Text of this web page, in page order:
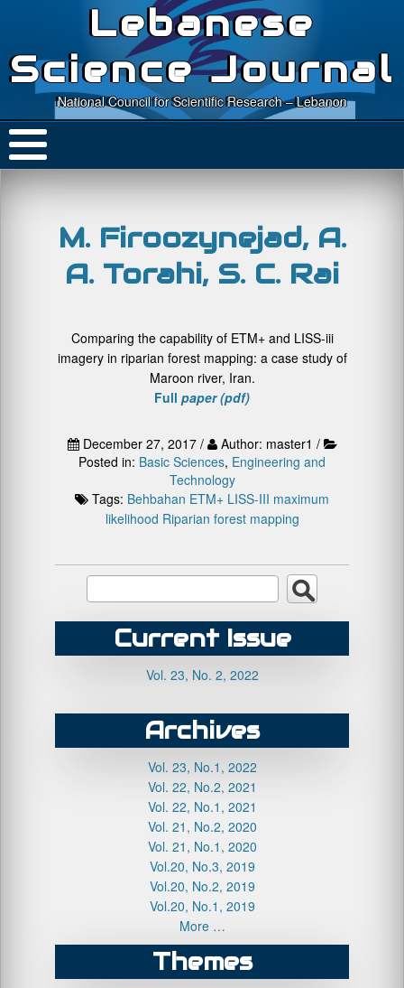
Lebanese
Science Journal
National Council for Scientific Research – Lebanon
M. Firoozynejad, A.
A. Torahi, S. C. Rai
Comparing the capability of ETM+ and LISS-iii
imagery in riparian forest mapping: a case study of
Maroon river, Iran.
Full paper (pdf)
December 27, 2017 /
Author: master1 /
Posted in: Basic Sciences, Engineering and
Technology
Tags: Behbahan ETM+ LISS-III maximum
likelihood Riparian forest mapping
Current Issue
Vol. 23, No. 2, 2022
Archives
Vol. 23, No.1, 2022
Vol. 22, No.2, 2021
Vol. 22, No.1, 2021
Vol. 21, No.2, 2020
Vol. 21, No.1, 2020
Vol.20, No.3, 2019
Vol.20, No.2, 2019
Vol.20, No.1, 2019
More …
Themes